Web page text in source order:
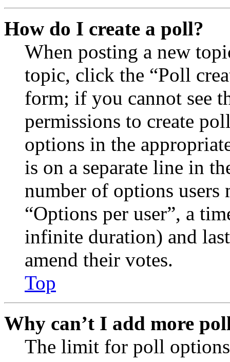
How do I create a poll?
When posting a new
topic, click the “Poll
form; if you cannot see
permissions to create
options in the
is on a separate line in
number of options
“Options per user”, a
infinite duration) and
amend their votes.
Top
Why can’t I add more
The limit for poll